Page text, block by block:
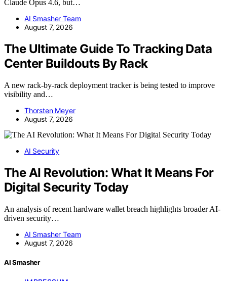
Claude Opus 4.6, but…
AI Smasher Team
August 7, 2026
The Ultimate Guide To Tracking Data
Center Buildouts By Rack
A new rack-by-rack deployment tracker is being tested to improve
visibility and…
Thorsten Meyer
August 7, 2026
AI Security
The AI Revolution: What It Means For
Digital Security Today
An analysis of recent hardware wallet breach highlights broader AI-
driven security…
AI Smasher Team
August 7, 2026
AI Smasher